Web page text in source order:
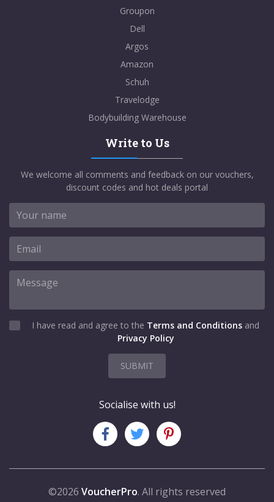
Groupon
Dell
Argos
Amazon
Schuh
Travelodge
Bodybuilding Warehouse
Write to Us
We welcome all comments and feedback on our vouchers,
discount codes and hot deals portal
I have read and agree to the Terms and Conditions and
Privacy Policy
SUBMIT
Socialise with us!
©2026 VoucherPro. All rights reserved